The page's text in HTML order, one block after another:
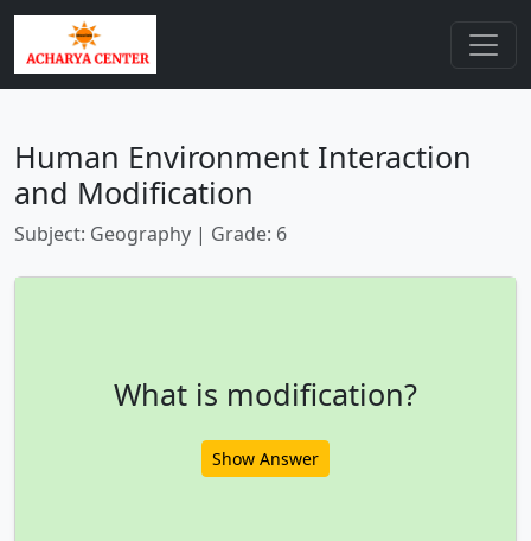
Human Environment Interaction
and Modification
Subject: Geography | Grade: 6
What is modification?
Show Answer